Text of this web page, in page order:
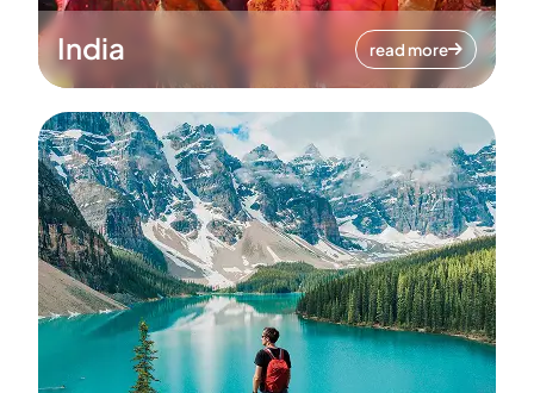
India read more